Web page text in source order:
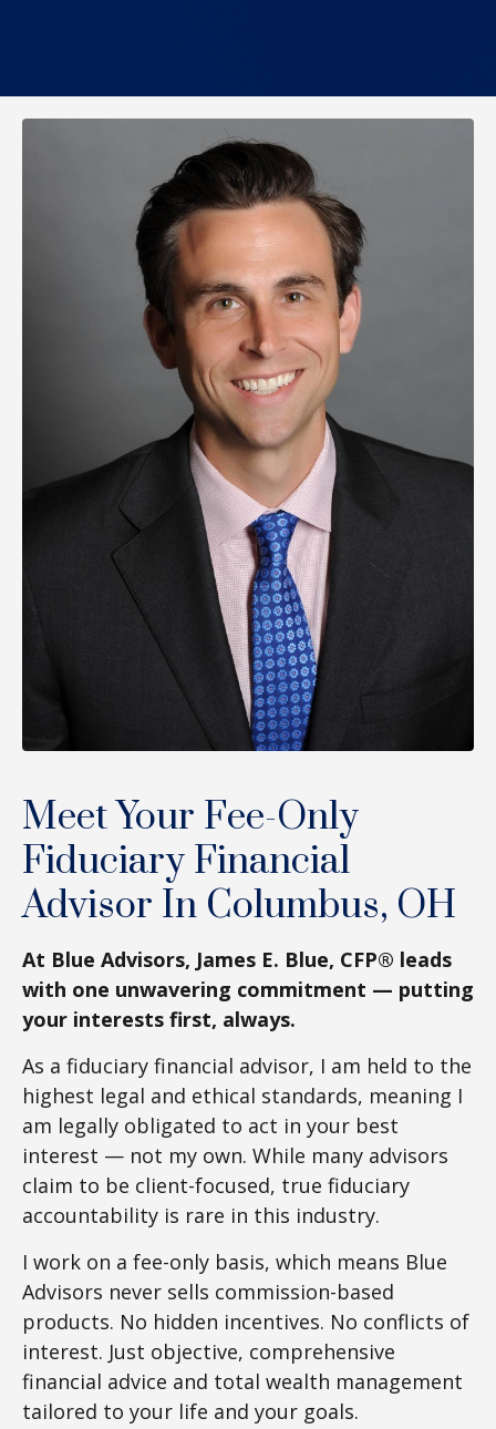
Meet Your Fee-Only
Fiduciary Financial
Advisor In Columbus, OH
At Blue Advisors, James E. Blue, CFP® leads
with one unwavering commitment — putting
your interests first, always.
As a fiduciary financial advisor, I am held to the
highest legal and ethical standards, meaning I
am legally obligated to act in your best
interest — not my own. While many advisors
claim to be client-focused, true fiduciary
accountability is rare in this industry.
I work on a fee-only basis, which means Blue
Advisors never sells commission-based
products. No hidden incentives. No conflicts of
interest. Just objective, comprehensive
financial advice and total wealth management
tailored to your life and your goals.